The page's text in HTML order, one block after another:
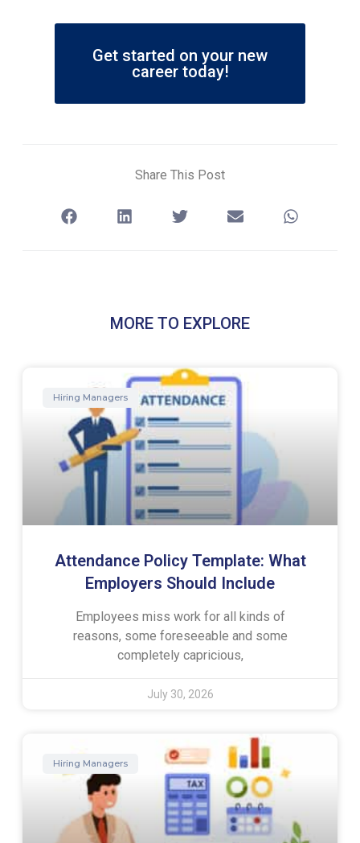
Get started on your new
career today!
Share This Post
MORE TO EXPLORE
Hiring Managers
Attendance Policy Template: What
Employers Should Include
Employees miss work for all kinds of
reasons, some foreseeable and some
completely capricious,
July 30, 2026
Hiring Managers